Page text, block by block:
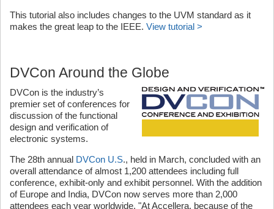
This tutorial also includes changes to the UVM standard as it
makes the great leap to the IEEE. View tutorial >
DVCon Around the Globe
DVCon is the industry’s
premier set of conferences for
discussion of the functional
design and verification of
electronic systems.
The 28th annual DVCon U.S., held in March, concluded with an
overall attendance of almost 1,200 attendees including full
conference, exhibit-only and exhibit personnel. With the addition
of Europe and India, DVCon now serves more than 2,000
attendees each year worldwide. "At Accellera, because of the